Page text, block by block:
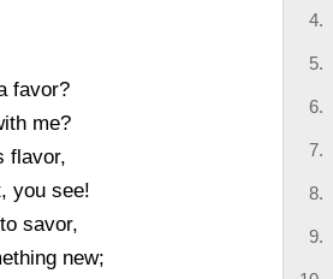
favor?
me?
flavor,
you see!
savor,
new;